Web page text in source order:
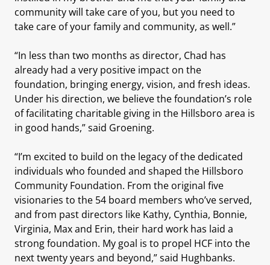
community will take care of you, but you need to
take care of your family and community, as well.”
“In less than two months as director, Chad has
already had a very positive impact on the
foundation, bringing energy, vision, and fresh ideas.
Under his direction, we believe the foundation’s role
of facilitating charitable giving in the Hillsboro area is
in good hands,” said Groening.
“I’m excited to build on the legacy of the dedicated
individuals who founded and shaped the Hillsboro
Community Foundation. From the original five
visionaries to the 54 board members who’ve served,
and from past directors like Kathy, Cynthia, Bonnie,
Virginia, Max and Erin, their hard work has laid a
strong foundation. My goal is to propel HCF into the
next twenty years and beyond,” said Hughbanks.